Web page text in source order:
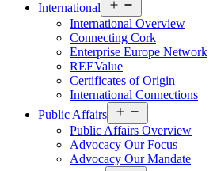
International
menu
International Overview
Connecting Cork
Enterprise Europe Network
REEValue
Certificates of Origin
International Connections
Public Affairs
menu
Public Affairs Overview
Advocacy Our Focus
Advocacy Our Mandate